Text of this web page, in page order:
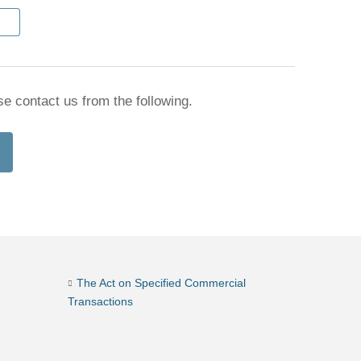
contact us from the following.
The Act on Specified Commercial
Transactions